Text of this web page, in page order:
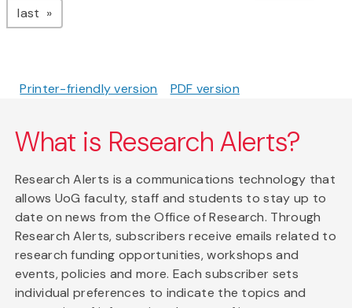
last page
Printer-friendly version PDF version
What is Research Alerts?
Research Alerts is a communications technology that
allows UoG faculty, staff and students to stay up to
date on news from the Office of Research. Through
Research Alerts, subscribers receive emails related to
research funding opportunities, workshops and
events, policies and more. Each subscriber sets
individual preferences to indicate the topics and